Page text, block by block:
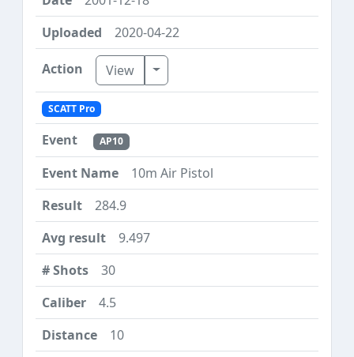
2020-04-22
View Toggle Dropdown
SCATT Pro
AP10
10m Air Pistol
284.9
9.497
30
4.5
10